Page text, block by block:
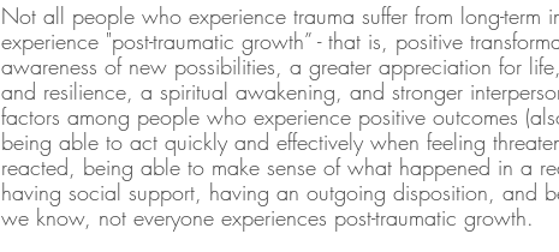
Not all people who experience trauma suffer from long-term
experience "post-traumatic growth” - that is, positive
awareness of new possibilities, a greater appreciation for
and resilience, a spiritual awakening, and stronger
factors among people who experience positive outcomes
being able to act quickly and effectively when feeling
reacted, being able to make sense of what happened in a
having social support, having an outgoing disposition, and
we know, not everyone experiences post-traumatic growth.